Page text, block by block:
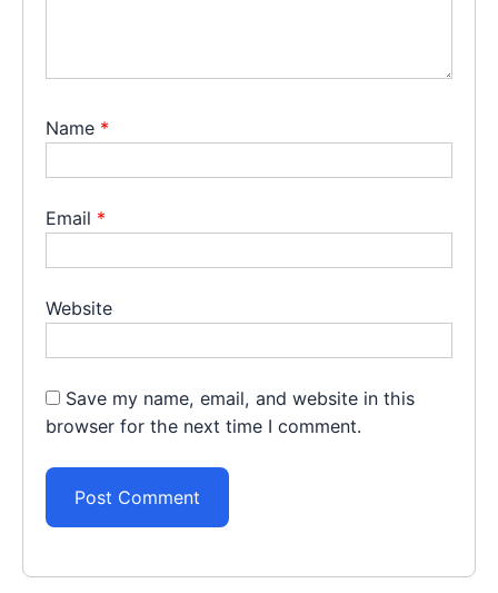
Name *
Email *
Website
Save my name, email, and website in this
browser for the next time I comment.